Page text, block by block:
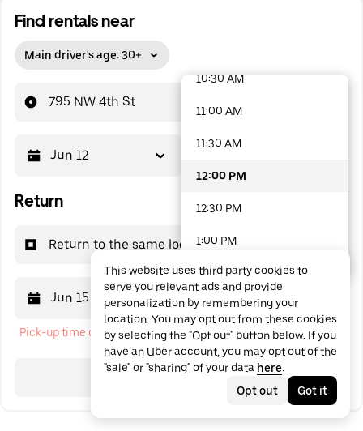
Find rentals near
Main driver's age: 30+
795 NW 4th St
Jun 12
Return
Return to the same location
Jun 15 12:00 PM
Pick-up time cannot be in the past
Search
10:30 AM
11:00 AM
11:30 AM
12:00 PM
12:30 PM
1:00 PM
1:30 PM
2:00 PM
2:30 PM
3:00 PM
48 options available
This website uses third party cookies to
serve you relevant ads and provide
personalization by remembering your
location. You may opt out from these cookies
by selecting the "Opt out" button below. If you
have an Uber account, you may opt out of the
"sale" or "sharing" of your data here.
Opt out
Got it